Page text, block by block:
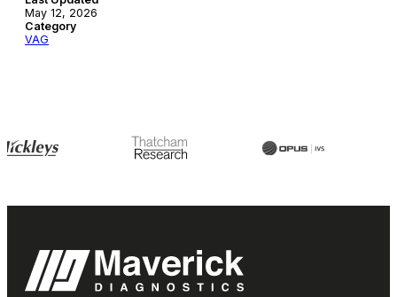
May 12, 2026
Category
VAG